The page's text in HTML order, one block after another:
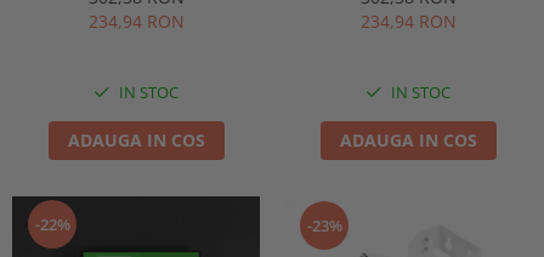
deschise, Intelight 92814
234,94 RON
IN STOC
ADAUGA IN COS
deschise, Intelight 92993
234,94 RON
IN STOC
ADAUGA IN COS
-22% -23%